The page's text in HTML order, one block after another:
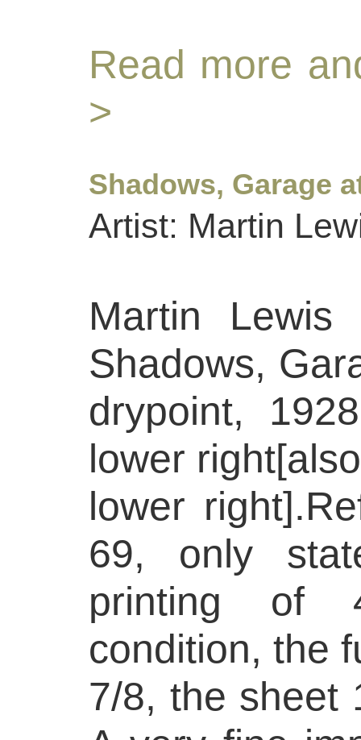
Read more
>
Shadows, Garage
Artist: Martin
Martin Lewis
Shadows,
drypoint,
lower
lower
69, only
printing of
condition, the
7/8, the sheet